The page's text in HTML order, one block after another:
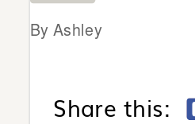
By Ashley
Share this: